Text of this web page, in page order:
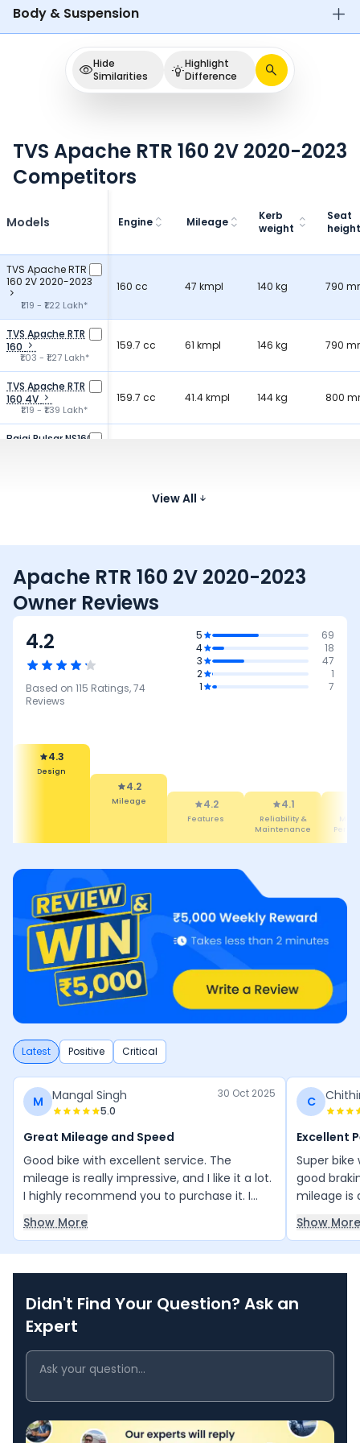
Body & Suspension
Hide
Similarities
Highlight
Difference
TVS Apache RTR 160 2V 2020-2023
Competitors
Models Engine Mileage
Kerb
weight
Seat
height
TVS Apache RTR
160 2V 2020-2023
₹1.19 - ₹1.22 Lakh*
160 cc 47 kmpl 140 kg 790
TVS Apache RTR
160
₹1.03 - ₹1.27 Lakh*
159.7 cc 61 kmpl 146 kg 790
TVS Apache RTR
160 4V
₹1.19 - ₹1.39 Lakh*
159.7 cc 41.4 kmpl 144 kg 800
Bajaj Pulsar NS160
149.5 cc 65 kmpl
View All
Apache RTR 160 2V 2020-2023
Owner Reviews
4.2
Based on 115 Ratings,74
Reviews
5
69
4
18
3
47
2
1
1
7
Mileage 4.2
Features
Reliability
Latest Positive Critical
M Mangal Singh
5.0
30 Oct 2025
Great Mileage and Speed
Good bike with excellent service. The
mileage is really impressive, and I like it a lot.
I highly recommend you to purchase it. I
love its speed and looks there both amazing.
Show More
C
Excellent
Super bike
good
mileage is
speed
Show More
Didn't Find Your Question? Ask an
Expert